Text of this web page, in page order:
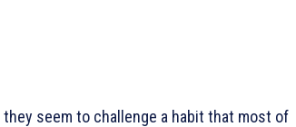
seem to challenge a habit that most of